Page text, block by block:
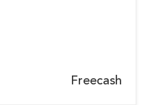
Freecash